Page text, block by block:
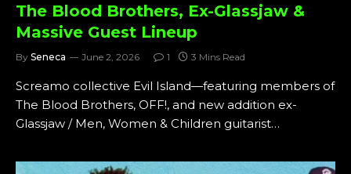
The Blood Brothers, Ex-Glassjaw &
Massive Guest Lineup
By Seneca June 2, 2026 1 3 Mins Read
Screamo collective Evil Island—featuring members of
The Blood Brothers, OFF!, and new addition ex-
Glassjaw / Men, Women & Children guitarist…